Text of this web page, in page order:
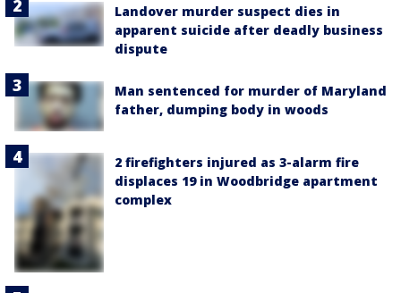
Landover murder suspect dies in
apparent suicide after deadly business
dispute
Man sentenced for murder of Maryland
father, dumping body in woods
2 firefighters injured as 3-alarm fire
displaces 19 in Woodbridge apartment
complex